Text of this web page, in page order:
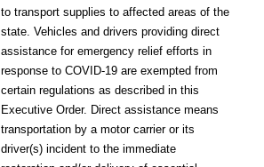
to transport supplies to affected areas of the
state. Vehicles and drivers providing direct
assistance for emergency relief efforts in
response to COVID-19 are exempted from
certain regulations as described in this
Executive Order. Direct assistance means
transportation by a motor carrier or its
driver(s) incident to the immediate